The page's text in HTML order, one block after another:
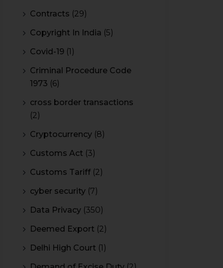
Contracts (29)
Copyright In India (5)
Covid-19 (1)
Criminal Procedure Code
1973 (6)
cross border transactions
(2)
Cryptocurrency (8)
Customs Act (3)
Customs Tariff (2)
cyber security (7)
Data Privacy (350)
Deemed Export (2)
Delhi High Court (1)